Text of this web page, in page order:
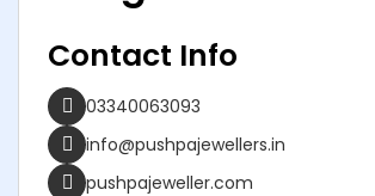
Contact Info
03340063093
info@pushpajewellers.in
pushpajeweller.com